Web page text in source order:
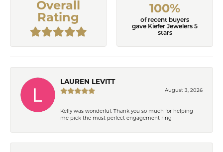
Overall
Rating
100%
of recent buyers
gave Kiefer Jewelers 5
stars
LAUREN LEVITT
August 3, 2026
Kelly was wonderful. Thank you so much for helping
me pick the most perfect engagement ring